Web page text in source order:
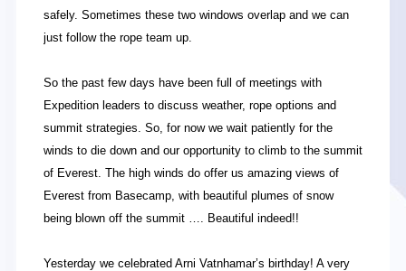
safely. Sometimes these two windows overlap and we can
just follow the rope team up.
So the past few days have been full of meetings with
Expedition leaders to discuss weather, rope options and
summit strategies. So, for now we wait patiently for the
winds to die down and our opportunity to climb to the summit
of Everest. The high winds do offer us amazing views of
Everest from Basecamp, with beautiful plumes of snow
being blown off the summit …. Beautiful indeed!!
Yesterday we celebrated Arni Vatnhamar’s birthday! A very